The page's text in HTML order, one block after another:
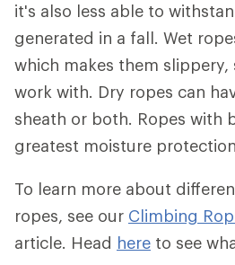
it's also less able to
generated in a fall. Wet
which makes them
work with. Dry ropes can
sheath or both. Ropes with
greatest moisture
To learn more about
ropes, see our Climbing
article. Head here to see